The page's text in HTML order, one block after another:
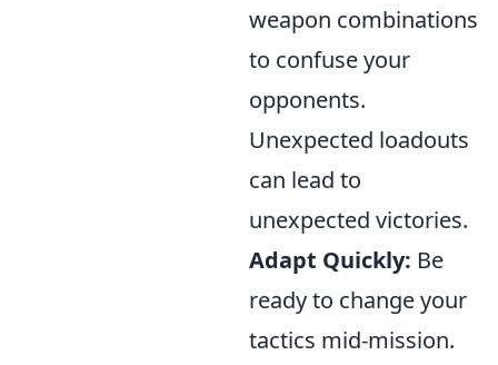
weapon combinations
to confuse your
opponents.
Unexpected loadouts
can lead to
unexpected victories.
Adapt Quickly: Be
ready to change your
tactics mid-mission.